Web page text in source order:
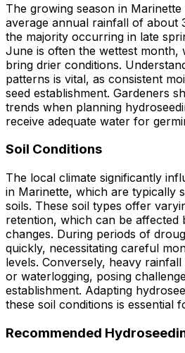
The growing season in
average annual rainfall of about
the majority occurring in late
June is often the wettest month,
bring drier conditions.
patterns is vital, as consistent
seed establishment. Gardeners
trends when planning
receive adequate water for
Soil Conditions
The local climate significantly
in Marinette, which are typically
soils. These soil types offer
retention, which can be affected
changes. During periods of
quickly, necessitating careful
levels. Conversely, heavy
or waterlogging, posing
establishment. Adapting
these soil conditions is essential
Recommended